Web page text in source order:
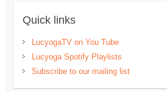
Quick links
LucyogaTV on You Tube
Lucyoga Spotify Playlists
Subscribe to our mailing list